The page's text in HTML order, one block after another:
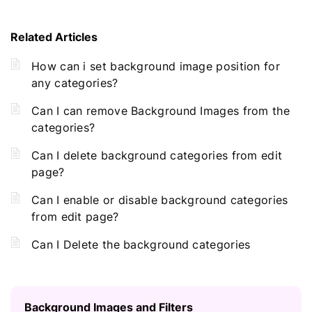
Related Articles
How can i set background image position for
any categories?
Can I can remove Background Images from the
categories?
Can I delete background categories from edit
page?
Can I enable or disable background categories
from edit page?
Can I Delete the background categories
Background Images and Filters